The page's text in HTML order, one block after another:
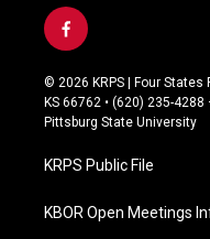
f
a
c
e
b
o
k
© 2026 KRPS | Four States
KS 66762 • (620) 235-
Pittsburg State University
KRPS Public File
KBOR Open Meetings